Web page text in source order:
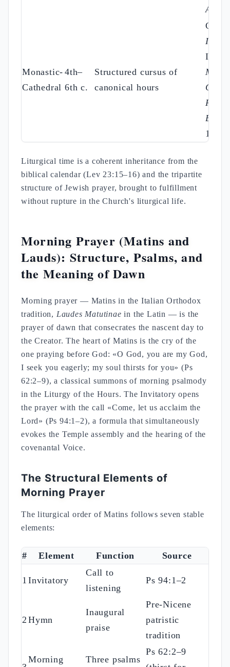
Monastic-
Cathedral
4th–
6th c.
Structured cursus of
canonical hours
Instit.
III;
Myst.
Cat.
16
Liturgical time is a coherent inheritance from the
biblical calendar (Lev 23:15–16) and the tripartite
structure of Jewish prayer, brought to fulfillment
without rupture in the Church's liturgical life.
Morning Prayer (Matins and
Lauds): Structure, Psalms, and
the Meaning of Dawn
Morning prayer — Matins in the Italian Orthodox
tradition, Laudes Matutinae in the Latin — is the
prayer of dawn that consecrates the nascent day to
the Creator. The heart of Matins is the cry of the
one praying before God: «O God, you are my God,
I seek you eagerly; my soul thirsts for you» (Ps
62:2–9), a classical summons of morning psalmody
in the Liturgy of the Hours. The Invitatory opens
the prayer with the call «Come, let us acclaim the
Lord» (Ps 94:1–2), a formula that simultaneously
evokes the Temple assembly and the hearing of the
covenantal Voice.
The Structural Elements of
Morning Prayer
The liturgical order of Matins follows seven stable
elements:
# Element Function Source
1 Invitatory
Call to
listening
Ps 94:1–2
2 Hymn
Inaugural
praise
Pre-Nicene
patristic
tradition
Morning
Three psalms
Ps 62:2–9